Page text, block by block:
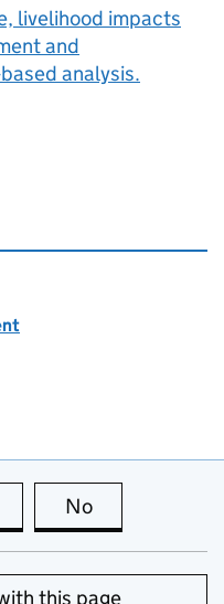
livelihood impacts
and
analysis.
this page is useful
No
this page